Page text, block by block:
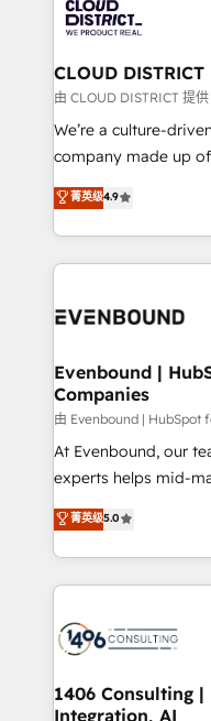
革を、構想から実装
定の代行ではなく、
の統合・浸透・変革管理を実
計・構築：リード獲得
提供。 ▸ 既存CRM・
Marketo・Pardot等
データ移行と活用設計
か？ ✓ HubSpot Elite
ISO9001:2015 取得 ✓
状整理の壁打ちなど、
せください。
beyond, with
Claude AI across
From automating
insights buried in
that think, connect, and scale. Our
beyond
actually runs, and
technology work
CLOUD DISTRICT
由 CLOUD DISTRICT 提供
We’re a culture-
company made up
thinkers. We blend
ideas, opportunities,
experiences. To us,
and—most
products and
difference.
菁英级4.9
Evenbound |
Companies
由 Evenbound | HubSpot
At Evenbound, our
experts helps mid-
achieve real growth.
tailored solutions
HubSpot’s platform
Technical Solutions: - HubSpot Technical Consulting -
Onboarding - Data Migration & Integrations -
Revenue Operations
Outbound Marketing
菁英级5.0
1406 Consulting
Integration, AI